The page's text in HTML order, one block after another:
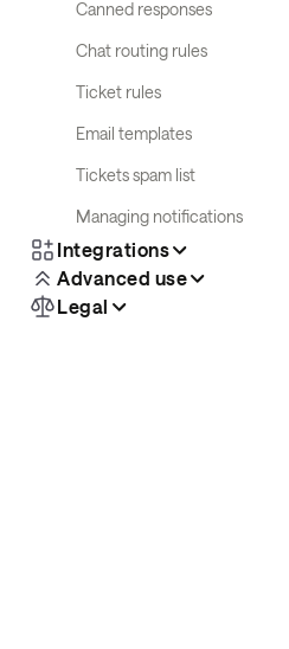
Canned responses
Chat routing rules
Ticket rules
Email templates
Tickets spam list
Managing notifications
Integrations
Advanced use
Legal